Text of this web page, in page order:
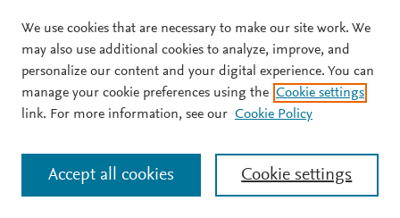
We use cookies that are necessary to make our site work. We
may also use additional cookies to analyze, improve, and
personalize our content and your digital experience. You can
manage your cookie preferences using the Cookie settings
link. For more information, see our Cookie Policy
Cookie settings
Accept all cookies